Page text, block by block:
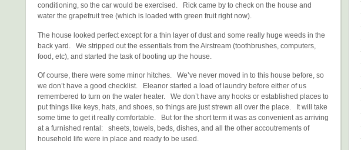
conditioning, so the car would be exercised. Rick came by to check on the house and
water the grapefruit tree (which is loaded with green fruit right now).
The house looked perfect except for a thin layer of dust and some really huge weeds in the
back yard. We stripped out the essentials from the Airstream (toothbrushes, computers,
food, etc), and started the task of booting up the house.
Of course, there were some minor hitches. We’ve never moved in to this house before, so
we don’t have a good checklist. Eleanor started a load of laundry before either of us
remembered to turn on the water heater. We don’t have any hooks or established places to
put things like keys, hats, and shoes, so things are just strewn all over the place. It will take
some time to get it really comfortable. But for the short term it was as convenient as arriving
at a furnished rental: sheets, towels, beds, dishes, and all the other accoutrements of
household life were in place and ready to be used.